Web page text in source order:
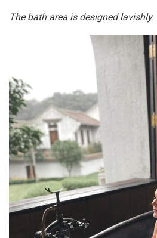
The bath area is designed